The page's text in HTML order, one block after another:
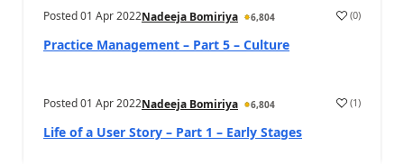
Posted01 Apr 2022Nadeeja Bomiriya 6,804 (0)
Practice Management – Part 5 – Culture
Posted01 Apr 2022Nadeeja Bomiriya 6,804 (1)
Life of a User Story – Part 1 – Early Stages